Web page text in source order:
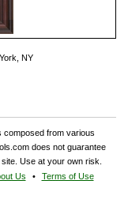
NY
from various
does not guarantee
Use at your own risk.
Us
Terms of Use